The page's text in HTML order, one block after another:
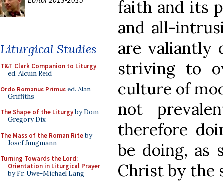
Liturgical Studies
T&T Clark Companion to Liturgy,
ed. Alcuin Reid
Ordo Romanus Primused. Alan
Griffiths
The Shape of the Liturgyby Dom
Gregory Dix
The Mass of the Roman Riteby
Josef Jungmann
Turning Towards the Lord:
Orientation in Liturgical Prayer
by Fr. Uwe-Michael Lang
faith and its
and all-
are valiantly
striving to
culture of
not
therefore
be doing, as
Christ by the